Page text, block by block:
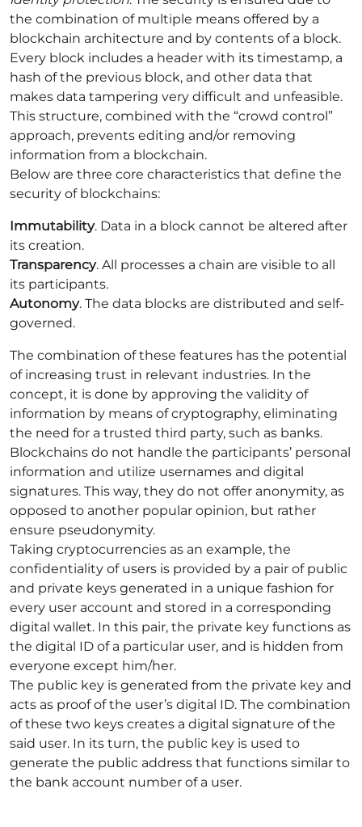
the combination of multiple means offered by a
blockchain architecture and by contents of a block.
Every block includes a header with its timestamp, a
hash of the previous block, and other data that
makes data tampering very difficult and unfeasible.
This structure, combined with the “crowd control”
approach, prevents editing and/or removing
information from a blockchain.
Below are three core characteristics that define the
security of blockchains:
Immutability. Data in a block cannot be altered after
its creation.
Transparency. All processes a chain are visible to all
its participants.
Autonomy. The data blocks are distributed and self-
governed.
The combination of these features has the potential
of increasing trust in relevant industries. In the
concept, it is done by approving the validity of
information by means of cryptography, eliminating
the need for a trusted third party, such as banks.
Blockchains do not handle the participants’ personal
information and utilize usernames and digital
signatures. This way, they do not offer anonymity, as
opposed to another popular opinion, but rather
ensure pseudonymity.
Taking cryptocurrencies as an example, the
confidentiality of users is provided by a pair of public
and private keys generated in a unique fashion for
every user account and stored in a corresponding
digital wallet. In this pair, the private key functions as
the digital ID of a particular user, and is hidden from
everyone except him/her.
The public key is generated from the private key and
acts as proof of the user’s digital ID. The combination
of these two keys creates a digital signature of the
said user. In its turn, the public key is used to
generate the public address that functions similar to
the bank account number of a user.